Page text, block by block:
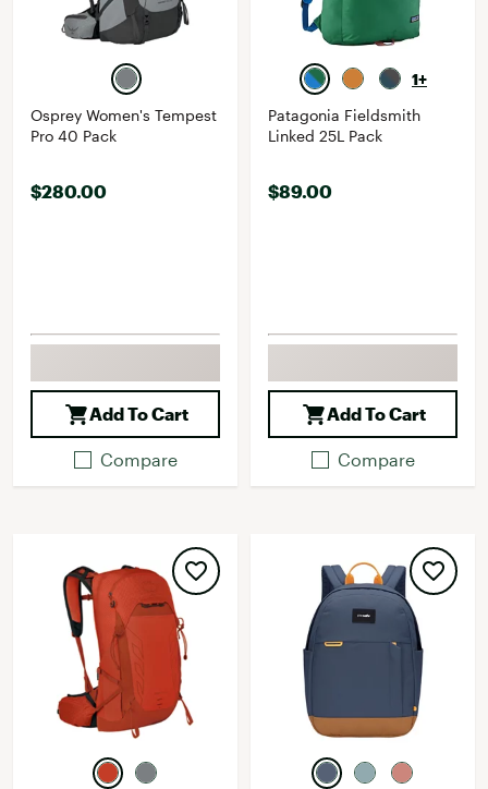
Osprey Women's Tempest
Pro 40 Pack
$280.00
Add To Cart
Compare
1+
Patagonia Fieldsmith
Linked 25L Pack
$89.00
Add To Cart
Compare